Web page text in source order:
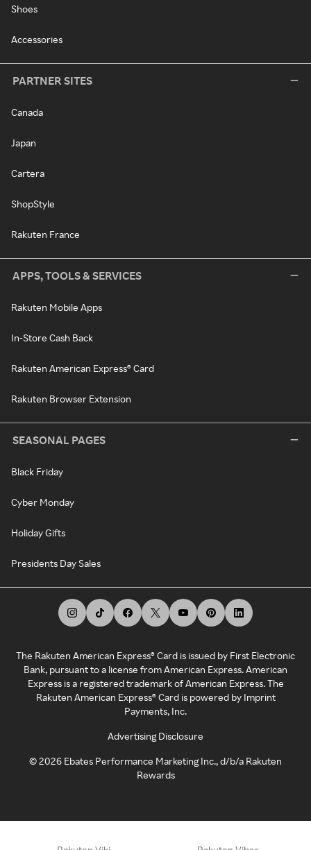
Shoes
Accessories
PARTNER SITES
Canada
Japan
Cartera
ShopStyle
Rakuten France
APPS, TOOLS & SERVICES
Rakuten Mobile Apps
In-Store Cash Back
Rakuten American Express® Card
Rakuten Browser Extension
SEASONAL PAGES
Black Friday
Cyber Monday
Holiday Gifts
Presidents Day Sales
The Rakuten American Express® Card is issued by First Electronic
Bank, pursuant to a license from American Express. American
Express is a registered trademark of American Express. The
Rakuten American Express® Card is powered by Imprint
Payments, Inc.
Advertising Disclosure
©2026 Ebates Performance Marketing Inc., d/b/a Rakuten
Rewards